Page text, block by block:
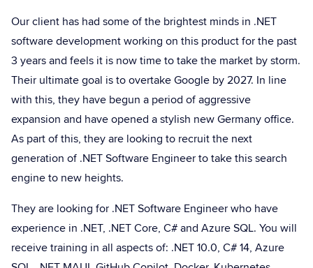
Our client has had some of the brightest minds in .NET
software development working on this product for the past
3 years and feels it is now time to take the market by storm.
Their ultimate goal is to overtake Google by 2027. In line
with this, they have begun a period of aggressive
expansion and have opened a stylish new Germany office.
As part of this, they are looking to recruit the next
generation of .NET Software Engineer to take this search
engine to new heights.
They are looking for .NET Software Engineer who have
experience in .NET, .NET Core, C# and Azure SQL. You will
receive training in all aspects of: .NET 10.0, C# 14, Azure